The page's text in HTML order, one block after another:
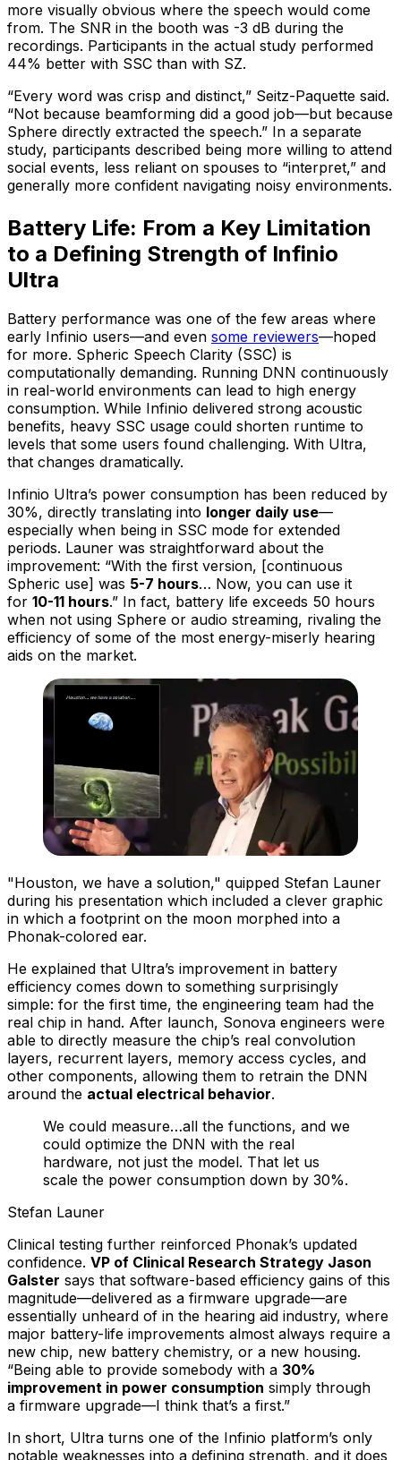
more visually obvious where the speech would come
from. The SNR in the booth was -3 dB during the
recordings. Participants in the actual study performed
44% better with SSC than with SZ.
“Every word was crisp and distinct,” Seitz-Paquette said.
“Not because beamforming did a good job—but because
Sphere directly extracted the speech.” In a separate
study, participants described being more willing to attend
social events, less reliant on spouses to “interpret,” and
generally more confident navigating noisy environments.
Battery Life: From a Key Limitation
to a Defining Strength of Infinio
Ultra
Battery performance was one of the few areas where
early Infinio users—and even some reviewers—hoped
for more. Spheric Speech Clarity (SSC) is
computationally demanding. Running DNN continuously
in real-world environments can lead to high energy
consumption. While Infinio delivered strong acoustic
benefits, heavy SSC usage could shorten runtime to
levels that some users found challenging. With Ultra,
that changes dramatically.
Infinio Ultra’s power consumption has been reduced by
30%, directly translating into longer daily use—
especially when being in SSC mode for extended
periods. Launer was straightforward about the
improvement: “With the first version, [continuous
Spheric use] was 5-7 hours… Now, you can use it
for 10-11 hours.” In fact, battery life exceeds 50 hours
when not using Sphere or audio streaming, rivaling the
efficiency of some of the most energy-miserly hearing
aids on the market.
"Houston, we have a solution," quipped Stefan Launer
during his presentation which included a clever graphic
in which a footprint on the moon morphed into a
Phonak-colored ear.
He explained that Ultra’s improvement in battery
efficiency comes down to something surprisingly
simple: for the first time, the engineering team had the
real chip in hand. After launch, Sonova engineers were
able to directly measure the chip’s real convolution
layers, recurrent layers, memory access cycles, and
other components, allowing them to retrain the DNN
around the actual electrical behavior.
We could measure…all the functions, and we
could optimize the DNN with the real
hardware, not just the model. That let us
scale the power consumption down by 30%.
Stefan Launer
Clinical testing further reinforced Phonak’s updated
confidence. VP of Clinical Research Strategy Jason
Galster says that software-based efficiency gains of this
magnitude—delivered as a firmware upgrade—are
essentially unheard of in the hearing aid industry, where
major battery-life improvements almost always require a
new chip, new battery chemistry, or a new housing.
“Being able to provide somebody with a 30%
improvement in power consumption simply through
a firmware upgrade—I think that’s a first.”
In short, Ultra turns one of the Infinio platform’s only
notable weaknesses into a defining strength, and it does